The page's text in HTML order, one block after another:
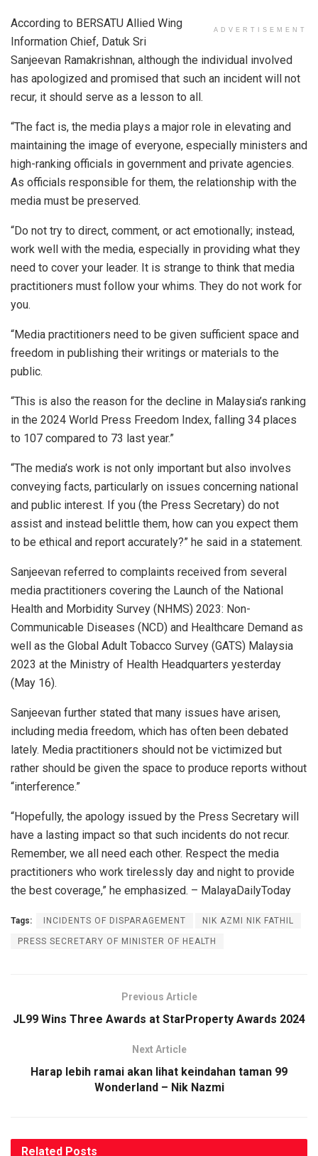
ADVERTISEMENT
According to BERSATU Allied Wing
Information Chief, Datuk Sri
Sanjeevan Ramakrishnan, although the individual involved
has apologized and promised that such an incident will not
recur, it should serve as a lesson to all.
“The fact is, the media plays a major role in elevating and
maintaining the image of everyone, especially ministers and
high-ranking officials in government and private agencies.
As officials responsible for them, the relationship with the
media must be preserved.
“Do not try to direct, comment, or act emotionally; instead,
work well with the media, especially in providing what they
need to cover your leader. It is strange to think that media
practitioners must follow your whims. They do not work for
you.
“Media practitioners need to be given sufficient space and
freedom in publishing their writings or materials to the
public.
“This is also the reason for the decline in Malaysia’s ranking
in the 2024 World Press Freedom Index, falling 34 places
to 107 compared to 73 last year.”
“The media’s work is not only important but also involves
conveying facts, particularly on issues concerning national
and public interest. If you (the Press Secretary) do not
assist and instead belittle them, how can you expect them
to be ethical and report accurately?” he said in a statement.
Sanjeevan referred to complaints received from several
media practitioners covering the Launch of the National
Health and Morbidity Survey (NHMS) 2023: Non-
Communicable Diseases (NCD) and Healthcare Demand as
well as the Global Adult Tobacco Survey (GATS) Malaysia
2023 at the Ministry of Health Headquarters yesterday
(May 16).
Sanjeevan further stated that many issues have arisen,
including media freedom, which has often been debated
lately. Media practitioners should not be victimized but
rather should be given the space to produce reports without
“interference.”
“Hopefully, the apology issued by the Press Secretary will
have a lasting impact so that such incidents do not recur.
Remember, we all need each other. Respect the media
practitioners who work tirelessly day and night to provide
the best coverage,” he emphasized. – MalayaDailyToday
Tags: INCIDENTS OF DISPARAGEMENT NIK AZMI NIK FATHIL
PRESS SECRETARY OF MINISTER OF HEALTH
Previous Article
JL99 Wins Three Awards at StarProperty Awards 2024
Next Article
Harap lebih ramai akan lihat keindahan taman 99
Wonderland – Nik Nazmi
Related Posts